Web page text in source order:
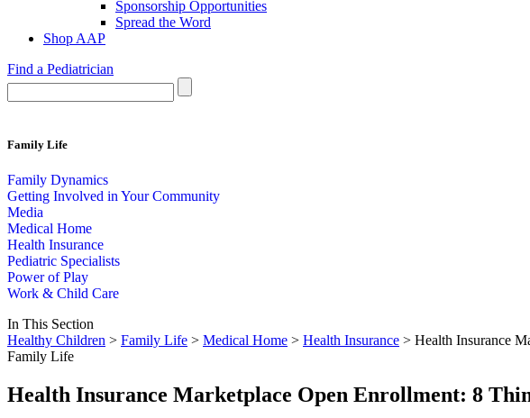
Sponsorship Opportunities
Spread the Word
Shop AAP
Find a Pediatrician
Family Life
Family Dynamics
Getting Involved in Your Community
Media
Medical Home
Health Insurance
Pediatric Specialists
Power of Play
Work & Child Care
In This Section
Healthy Children > Family Life > Medical Home > Health Insurance > Health Insurance
Family Life
Health Insurance Marketplace Open Enrollment: 8